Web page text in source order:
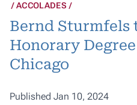
ACCOLADES
Bernd Sturmfels
Honorary
Chicago
Published Jan 10, 2024